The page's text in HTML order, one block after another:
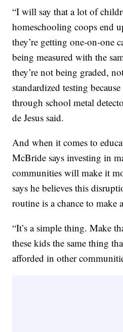
“I will say that a lot of
homeschooling coops end
they’re getting one-on-one
being measured with the
they’re not being graded,
standardized testing
through school metal
de Jesus said.
And when it comes to
McBride says investing in
communities will make it
says he believes this
routine is a chance to make
“It’s a simple thing. Make
these kids the same thing
afforded in other